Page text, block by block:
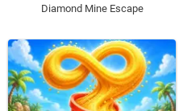
Diamond Mine Escape